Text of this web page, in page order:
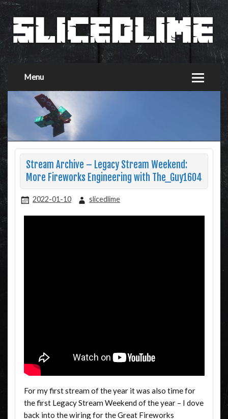
Menu
Stream Archive – Legacy Stream Weekend:
More Fireworks Engineering with The_Guy1604
2022-01-10 slicedlime
For my first stream of the year it was also time for
the first Legacy Stream Weekend of the year – I dove
back into the wiring for the Great Fireworks